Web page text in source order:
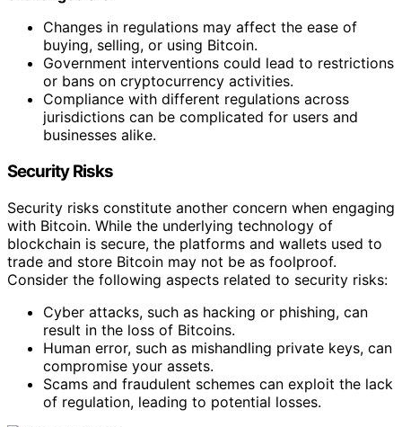
Changes in regulations may affect the ease of
buying, selling, or using Bitcoin.
Government interventions could lead to restrictions
or bans on cryptocurrency activities.
Compliance with different regulations across
jurisdictions can be complicated for users and
businesses alike.
Security Risks
Security risks constitute another concern when engaging
with Bitcoin. While the underlying technology of
blockchain is secure, the platforms and wallets used to
trade and store Bitcoin may not be as foolproof.
Consider the following aspects related to security risks:
Cyber attacks, such as hacking or phishing, can
result in the loss of Bitcoins.
Human error, such as mishandling private keys, can
compromise your assets.
Scams and fraudulent schemes can exploit the lack
of regulation, leading to potential losses.